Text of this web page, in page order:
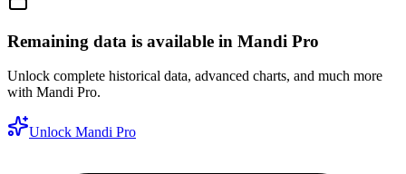
Remaining data is available in Mandi Pro
Unlock complete historical data, advanced charts, and much more
with Mandi Pro.
Unlock Mandi Pro